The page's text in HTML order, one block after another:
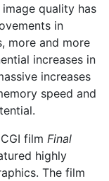
quality has
in
more and more
increases in
increases
speed and
film Final
highly
The film